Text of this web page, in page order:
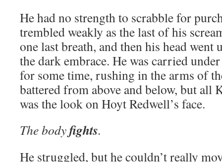
He had no strength to scrabble for
trembled weakly as the last of his
one last breath, and then his head went
the dark embrace. He was carried
for some time, rushing in the arms of
battered from above and below, but
was the look on Hoyt Redwell’s face.
The bodyfights.
He struggled, but he couldn’t really